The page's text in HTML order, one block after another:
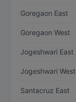
Goregaon East
Goregaon West
Jogeshwari East
Jogeshwari West
Santacruz East